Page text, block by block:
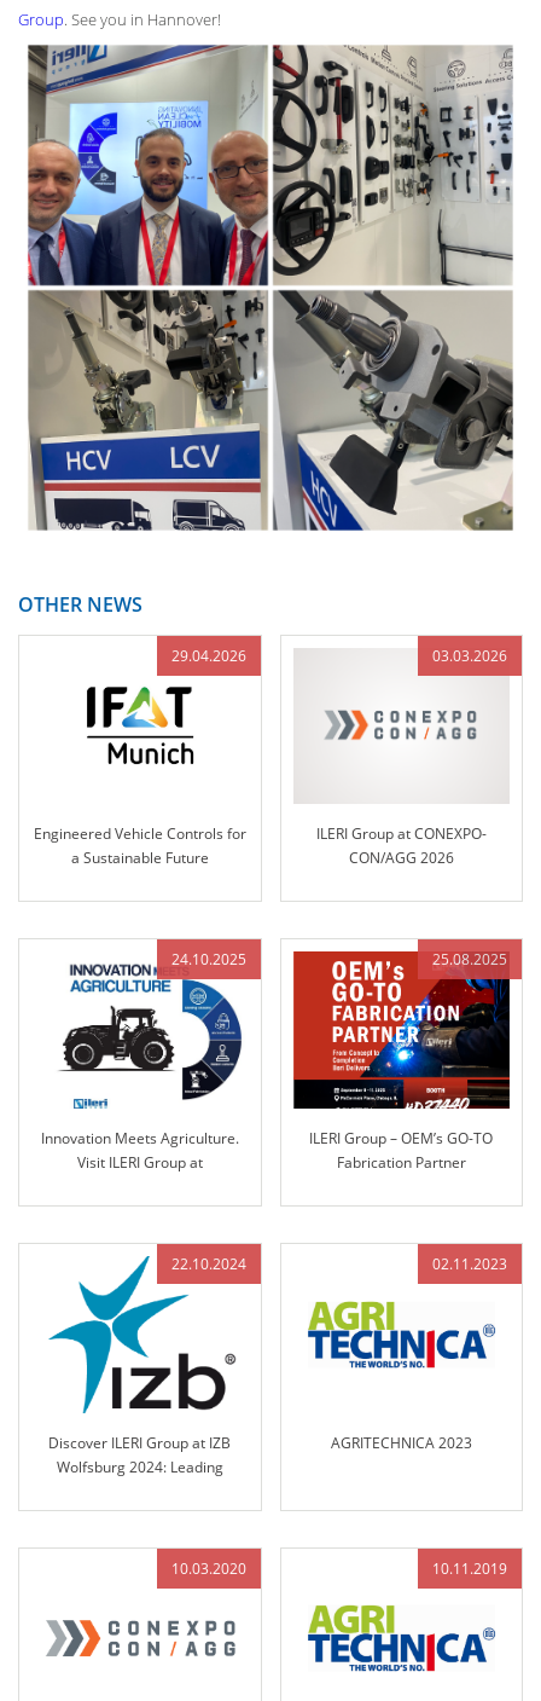
Group. See you in Hannover!
OTHER NEWS
29.04.2026
Engineered Vehicle Controls for
a Sustainable Future
03.03.2026
ILERI Group at CONEXPO-
CON/AGG 2026
24.10.2025
Innovation Meets Agriculture.
Visit ILERI Group at
Stand B45
25.08.2025
ILERI Group – OEM’s GO-TO
Fabrication Partner
22.10.2024
Discover ILERI Group at IZB
Wolfsburg 2024: Leading
Technology
02.11.2023
AGRITECHNICA 2023
10.03.2020 10.11.2019